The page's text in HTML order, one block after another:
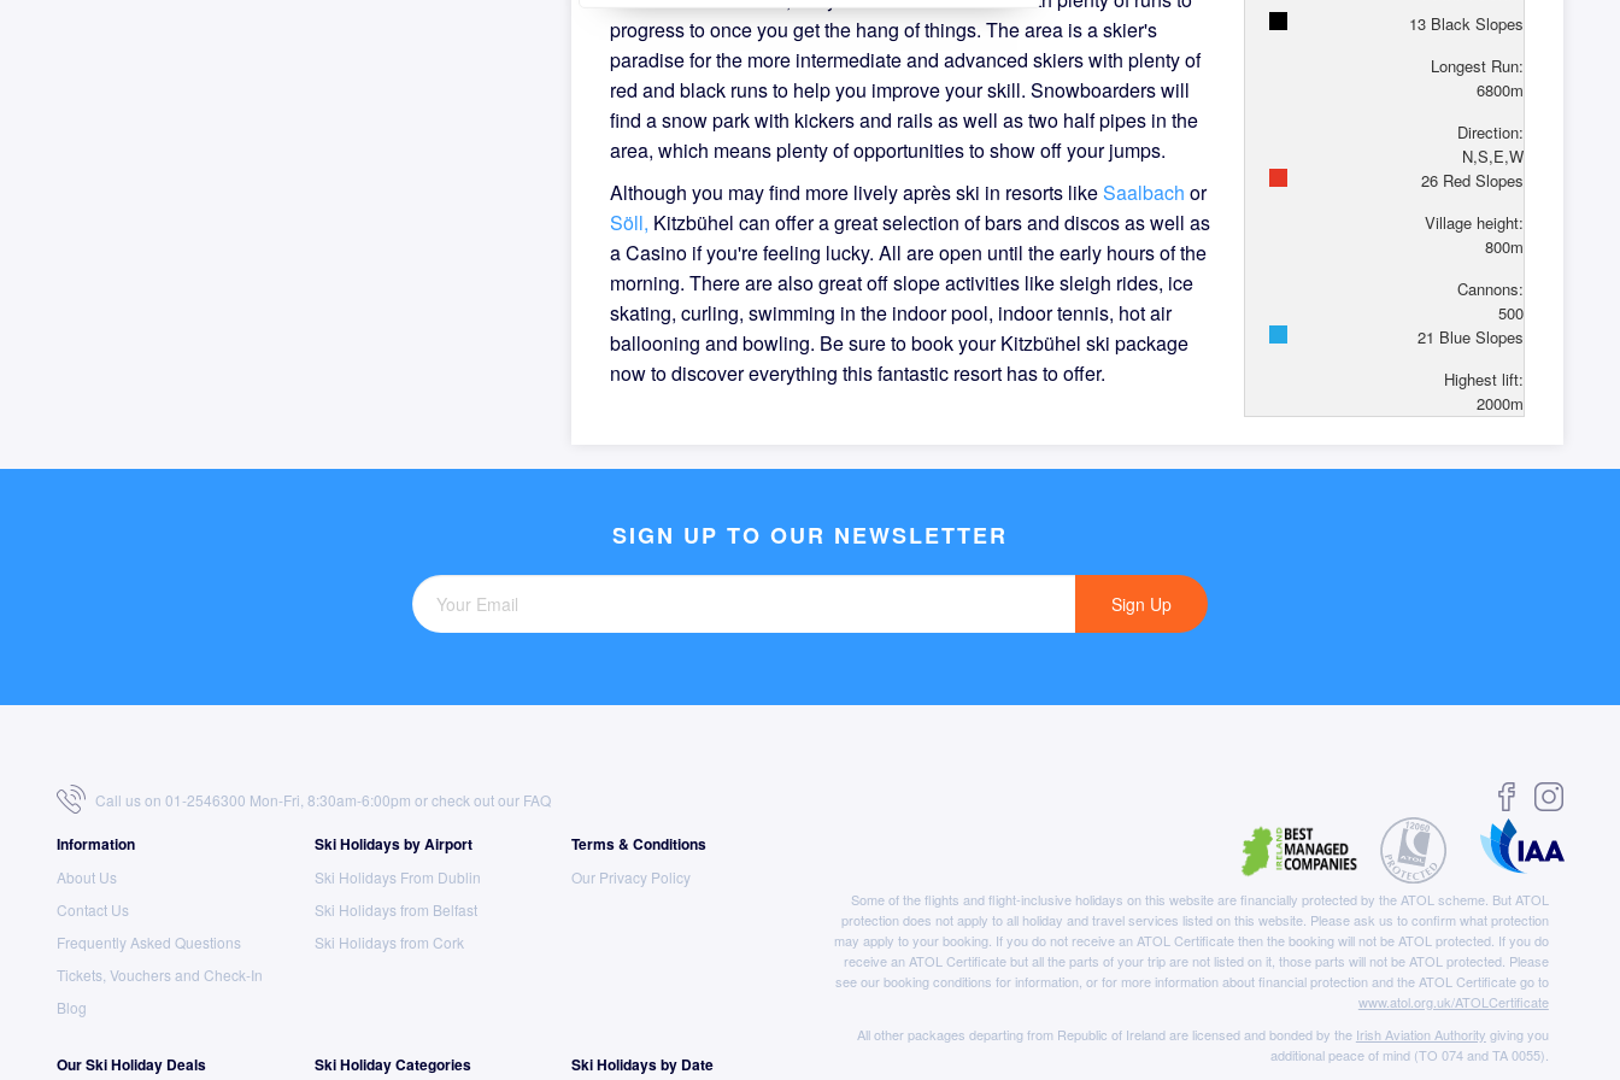
progress to once you get the hang of things. The area is a skier's
paradise for the more intermediate and advanced skiers with plenty of
red and black runs to help you improve your skill. Snowboarders will
find a snow park with kickers and rails as well as two half pipes in the
area, which means plenty of opportunities to show off your jumps.
Although you may find more lively après ski in resorts likeSaalbach or
Söll, Kitzbühel can offer a great selection of bars and discos as well as
a Casino if you're feeling lucky. All are open until the early hours of the
morning. There are also great off slope activities like sleigh rides, ice
skating, curling, swimming in the indoor pool, indoor tennis, hot air
ballooning and bowling. Be sure to book your Kitzbühel ski package
now to discover everything this fantastic resort has to offer.
13 Black Slopes
Longest Run:
6800m
Direction:
N,S,E,W
26 Red Slopes
Village height:
800m
Cannons:
500
21 Blue Slopes
Highest lift:
2000m
SIGN UP TO OUR NEWSLETTER
Sign Up
Call us on 01-2546300 Mon-Fri, 8:30am-6:00pm or check out our FAQ
Information
About Us
Contact Us
Frequently Asked Questions
Tickets, Vouchers and Check-In
Blog
Ski Holidays by Airport
Ski Holidays From Dublin
Ski Holidays from Belfast
Ski Holidays from Cork
Terms & Conditions
Our Privacy Policy
Our Ski Holiday Deals Ski Holiday Categories Ski Holidays by Date
Some of the flights and flight-inclusive holidays on this website are financially protected by the ATOL scheme. But ATOL
protection does not apply to all holiday and travel services listed on this website. Please ask us to confirm what protection
may apply to your booking. If you do not receive an ATOL Certificate then the booking will not be ATOL protected. If you do
receive an ATOL Certificate but all the parts of your trip are not listed on it, those parts will not be ATOL protected. Please
see our booking conditions for information, or for more information about financial protection and the ATOL Certificate go to
www.atol.org.uk/ATOLCertificate
All other packages departing from Republic of Ireland are licensed and bonded by the Irish Aviation Authority giving you
additional peace of mind (TO 074 and TA 0055).